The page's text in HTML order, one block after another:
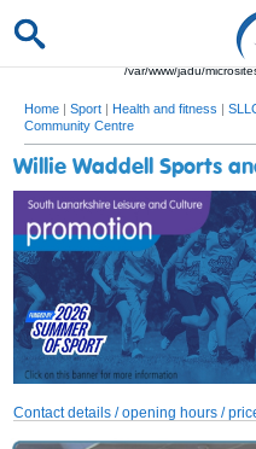
/var/www/jadu/
Home | Sport | Health and fitness |
Community Centre
Willie Waddell Sports
Contact details / opening hours /